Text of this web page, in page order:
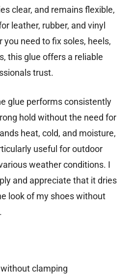
clear, and remains flexible,
leather, rubber, and vinyl
you need to fix soles, heels,
this glue offers a reliable
trust.
glue performs consistently
hold without the need for
heat, cold, and moisture,
useful for outdoor
weather conditions. I
and appreciate that it dries
look of my shoes without
clamping